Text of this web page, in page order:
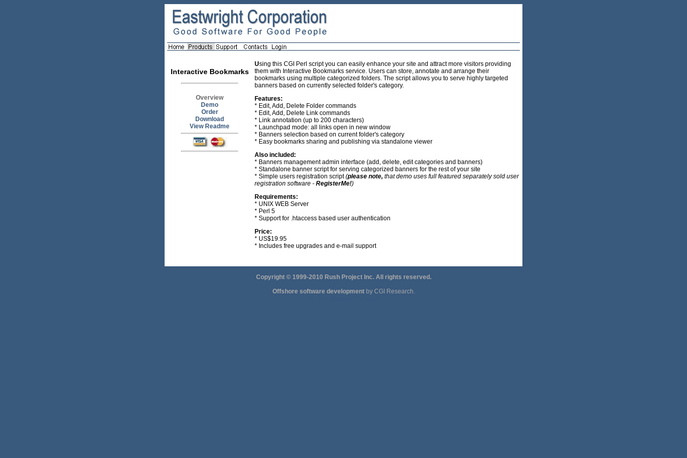
Interactive Bookmarks
Overview
Demo
Order
Download
View Readme
Using this CGI Perl script you can easily enhance your site and attract more visitors providing
them with Interactive Bookmarks service. Users can store, annotate and arrange their
bookmarks using multiple categorized folders. The script allows you to serve highly targeted
banners based on currently selected folder's category.
Features:
* Edit, Add, Delete Folder commands
* Edit, Add, Delete Link commands
* Link annotation (up to 200 characters)
* Launchpad mode: all links open in new window
* Banners selection based on current folder's category
* Easy bookmarks sharing and publishing via standalone viewer
Also included:
* Banners management admin interface (add, delete, edit categories and banners)
* Standalone banner script for serving categorized banners for the rest of your site
* Simple users registration script(please note, that demo uses full featured separately sold user
registration software - RegisterMe!)
Requirements:
* UNIX WEB Server
* Perl 5
* Support for .htaccess based user authentication
Price:
* US$19.95
* Includes free upgrades and e-mail support
Copyright © 1999-2010 Rush Project Inc. All rights reserved.
Offshore software developmentby CGI Research.